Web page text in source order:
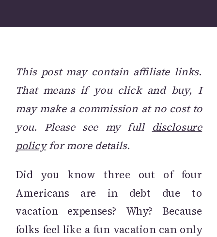
This post may contain affiliate links.
That means if you click and buy, I
may make a commission at no cost to
you. Please see my full disclosure
policyfor more details.
Did you know three out of four
Americans are in debt due to
vacation expenses? Why? Because
folks feel like a fun vacation can only